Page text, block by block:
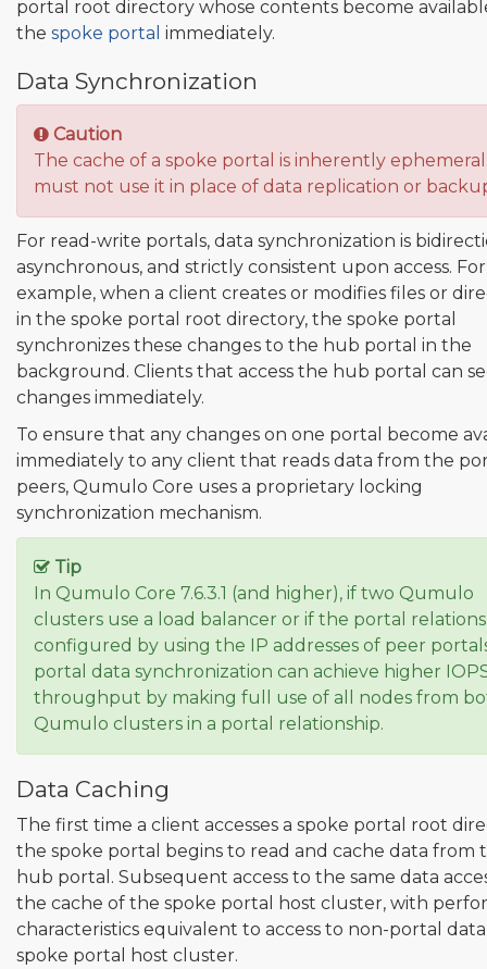
portal root directory whose contents become
the spoke portal immediately.
Data Synchronization
Caution
The cache of a spoke portal is inherently
must not use it in place of data replication or
For read-write portals, data synchronization is
asynchronous, and strictly consistent upon access. For
example, when a client creates or modifies files or
in the spoke portal root directory, the spoke portal
synchronizes these changes to the hub portal in the
background. Clients that access the hub portal can
changes immediately.
To ensure that any changes on one portal become
immediately to any client that reads data from the
peers, Qumulo Core uses a proprietary locking
synchronization mechanism.
Tip
In Qumulo Core 7.6.3.1 (and higher), if two Qumulo
clusters use a load balancer or if the portal
configured by using the IP addresses of peer
portal data synchronization can achieve higher
throughput by making full use of all nodes from
Qumulo clusters in a portal relationship.
Data Caching
The first time a client accesses a spoke portal root
the spoke portal begins to read and cache data from
hub portal. Subsequent access to the same data
the cache of the spoke portal host cluster, with
characteristics equivalent to access to non-portal
spoke portal host cluster.